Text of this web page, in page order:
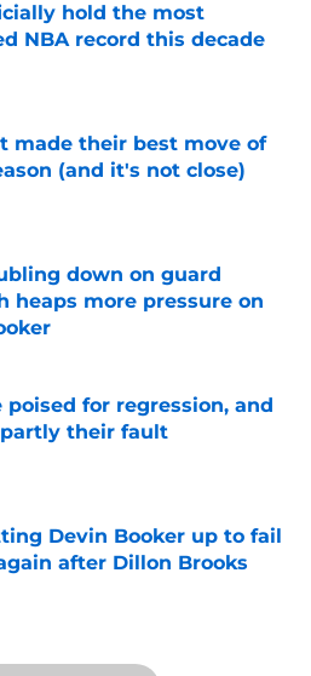
hold the most
NBA record this decade
made their best move of
(and it's not close)
on Invalid Date
down on guard
heaps more pressure on
on Invalid Date
poised for regression, and
their fault
on Invalid Date
Devin Booker up to fail
after Dillon Brooks
on Invalid Date